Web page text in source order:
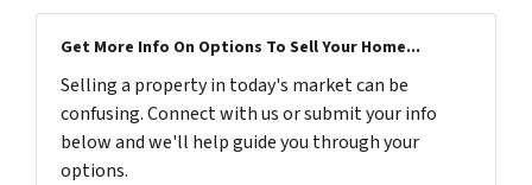
Get More Info On Options To Sell Your Home...
Selling a property in today's market can be
confusing. Connect with us or submit your info
below and we'll help guide you through your
options.